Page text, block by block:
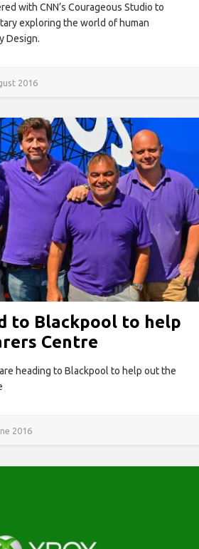
with CNN’s Courageous Studio to
exploring the world of human
Design.
2016
to Blackpool to help
Centre
heading to Blackpool to help out the
2016